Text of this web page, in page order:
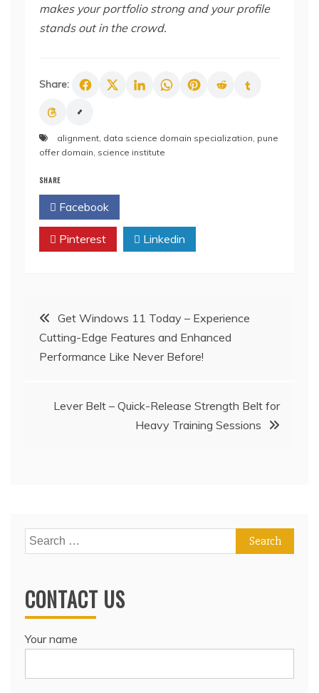
makes your portfolio strong and your profile
stands out in the crowd.
Share:
alignment data science domain specialization pune
offer domain science institute
SHARE
Facebook
Pinterest Linkedin
Post
navigation
Get Windows 11 Today – Experience
Cutting-Edge Features and Enhanced
Performance Like Never Before!
Lever Belt – Quick-Release Strength Belt for
Heavy Training Sessions
Search
for:
CONTACT US
Your name